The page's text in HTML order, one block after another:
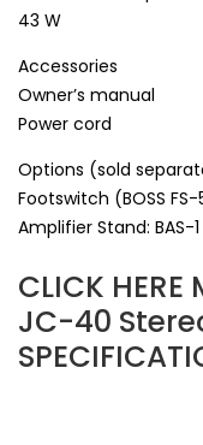
43 W
Accessories
Owner’s manual
Power cord
Options (sold
Footswitch (BOSS FS-
Amplifier Stand: BAS-1
CLICK
JC-40